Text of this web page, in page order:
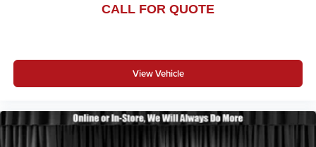
CALL FOR QUOTE
View Vehicle